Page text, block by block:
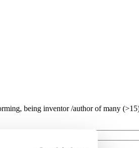
being inventor /author of many